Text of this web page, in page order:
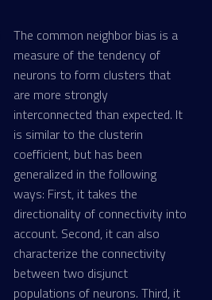
The common neighbor bias is a
measure of the tendency of
neurons to form clusters that
are more strongly
interconnected than expected. It
is similar to the clusterin
coefficient, but has been
generalized in the following
ways: First, it takes the
directionality of connectivity into
account. Second, it can also
characterize the connectivity
between two disjunct
populations of neurons. Third, it